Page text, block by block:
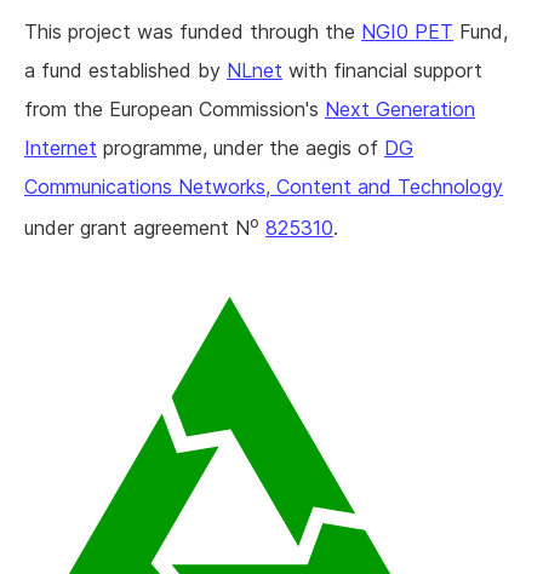
This project was funded through the NGI0 PET Fund,
a fund established by NLnet with financial support
from the European Commission's Next Generation
Internet programme, under the aegis of DG
Communications Networks, Content and Technology
under grant agreement No 825310.